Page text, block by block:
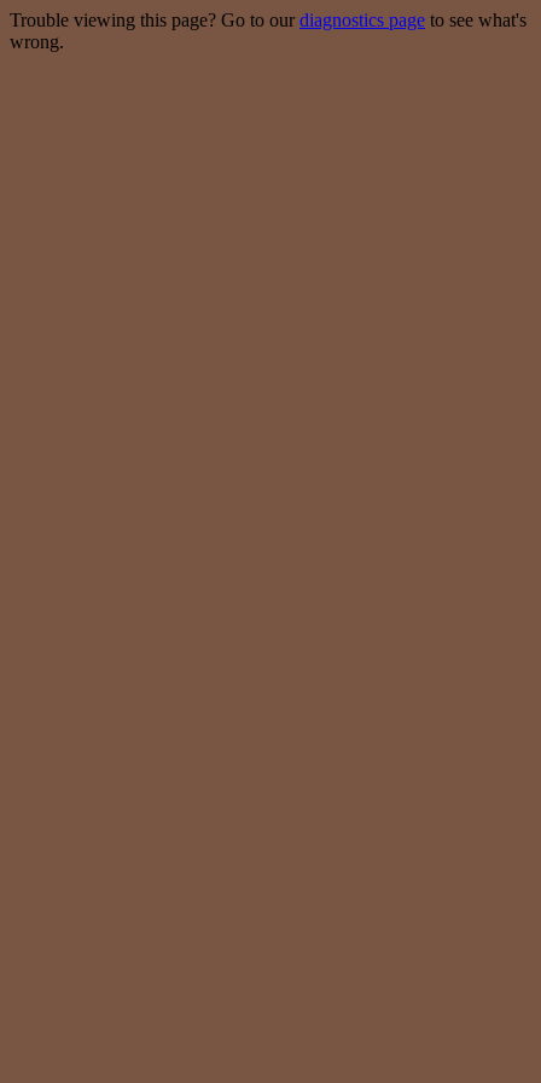
Trouble viewing this page? Go to our diagnostics page to see what's
wrong.